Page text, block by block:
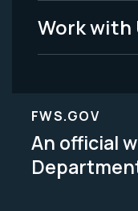
Work with
FWS.GOV
An official